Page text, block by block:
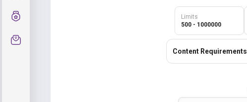
Limits
500 - 1000000
Content Requirements